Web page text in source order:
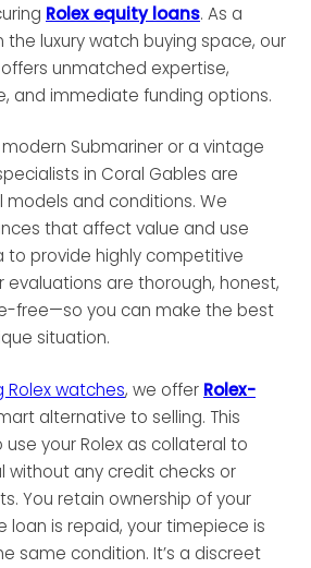
Rolex equity loans. As a
luxury watch buying space, our
unmatched expertise,
and immediate funding options.
Submariner or a vintage
in Coral Gables are
and conditions. We
that affect value and use
to provide highly competitive
evaluations are thorough, honest,
free—so you can make the best
situation.
Rolex watches, we offer Rolex-
alternative to selling. This
your Rolex as collateral to
without any credit checks or
You retain ownership of your
loan is repaid, your timepiece is
same condition. It’s a discreet